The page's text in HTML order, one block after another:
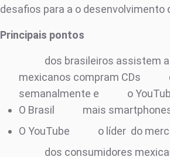
desafios para a o desenvolvimento
Principais pontos
dos brasileiros assistem
mexicanos compram CDs
semanalmente e
o
O Brasil
mais
O YouTube
o líder do
dos consumidores